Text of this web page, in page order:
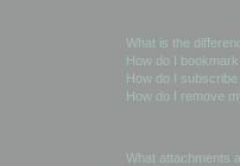
What is the
How do I
How do I
How do I remove
What attachments